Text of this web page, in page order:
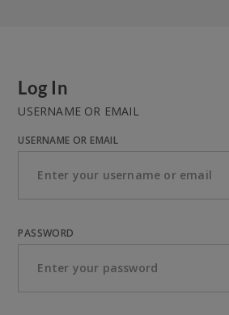
Log In
USERNAME OR EMAIL
USERNAME OR EMAIL
PASSWORD